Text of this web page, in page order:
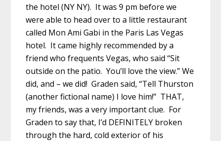
the hotel (NY NY). It was 9 pm before we
were able to head over to a little restaurant
called Mon Ami Gabi in the Paris Las Vegas
hotel. It came highly recommended by a
friend who frequents Vegas, who said “Sit
outside on the patio. You’ll love the view.” We
did, and – we did! Graden said, “Tell Thurston
(another fictional name) I love him!” THAT,
my friends, was a very important clue. For
Graden to say that, I’d DEFINITELY broken
through the hard, cold exterior of his